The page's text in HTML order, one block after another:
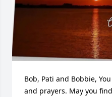
Bob, Pati and Bobbie,
and prayers. May you